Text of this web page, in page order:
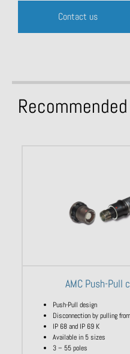
Contact us
AMC Push-Pull
Push-Pull design
Disconnection by pulling
IP 68 and IP 69 K
Available in 5 sizes
3 – 55 poles